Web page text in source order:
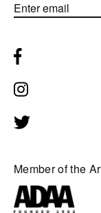
Member of the